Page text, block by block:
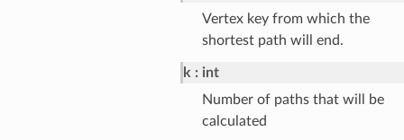
Vertex key from which the
shortest path will end.
k
int
Number of paths that will be
calculated